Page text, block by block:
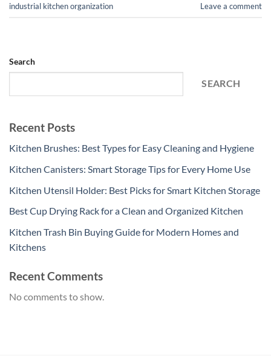
industrial kitchen organization
Leave a comment
Search
SEARCH
Recent Posts
Kitchen Brushes: Best Types for Easy Cleaning and Hygiene
Kitchen Canisters: Smart Storage Tips for Every Home Use
Kitchen Utensil Holder: Best Picks for Smart Kitchen Storage
Best Cup Drying Rack for a Clean and Organized Kitchen
Kitchen Trash Bin Buying Guide for Modern Homes and
Kitchens
Recent Comments
No comments to show.